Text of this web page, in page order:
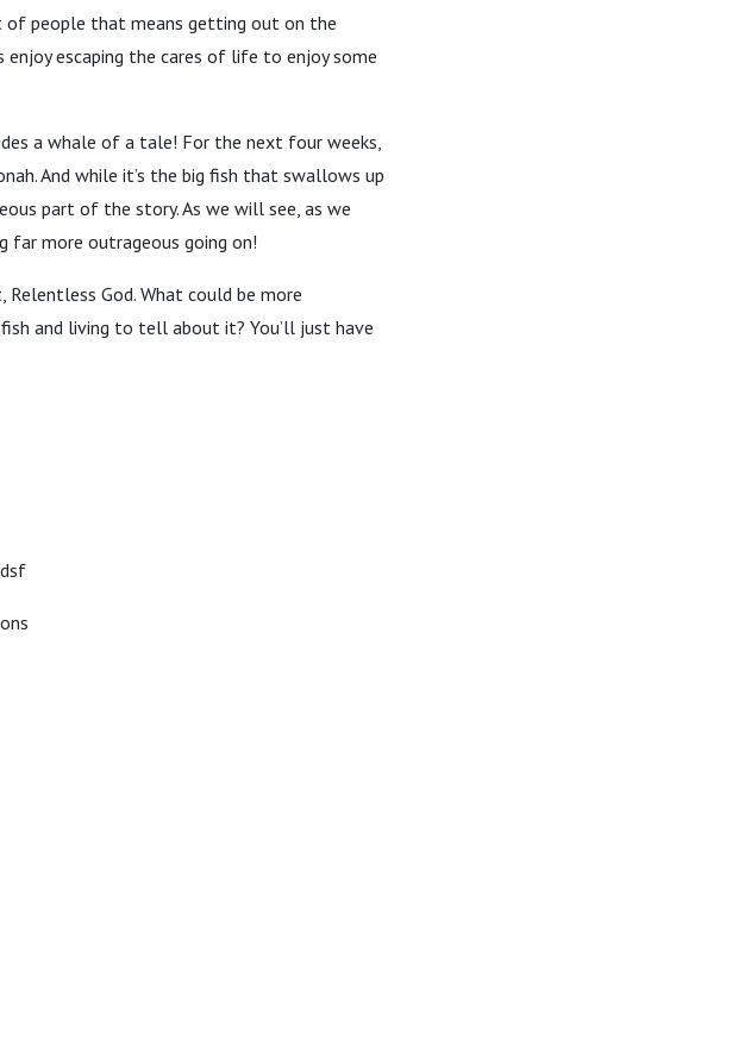
people that means getting out on the
enjoy escaping the cares of life to enjoy some
a whale of a tale! For the next four weeks,
And while it’s the big fish that swallows up
part of the story. As we will see, as we
far more outrageous going on!
God. What could be more
and living to tell about it? You’ll just have